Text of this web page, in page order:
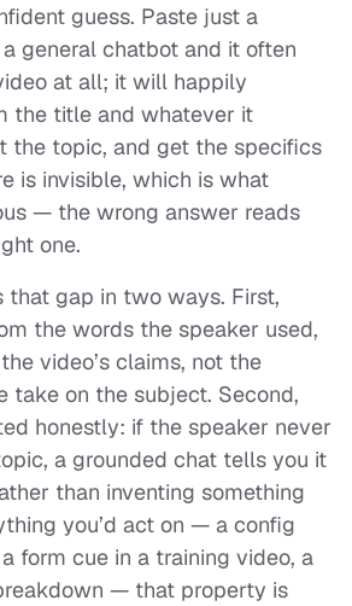
guess. Paste just a
general chatbot and it often
at all; it will happily
the title and whatever it
the topic, and get the specifics
is invisible, which is what
— the wrong answer reads
one.
that gap in two ways. First,
the words the speaker used,
video’s claims, not the
take on the subject. Second,
honestly: if the speaker never
a grounded chat tells you it
than inventing something
you’d act on — a config
form cue in a training video, a
— that property is